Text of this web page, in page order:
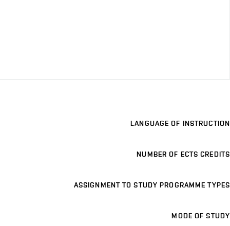
LANGUAGE OF INSTRUCTION
NUMBER OF ECTS CREDITS
ASSIGNMENT TO STUDY PROGRAMME TYPES
MODE OF STUDY